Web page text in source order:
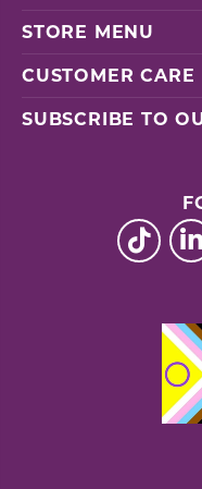
STORE MENU
CUSTOMER CARE
SUBSCRIBE TO